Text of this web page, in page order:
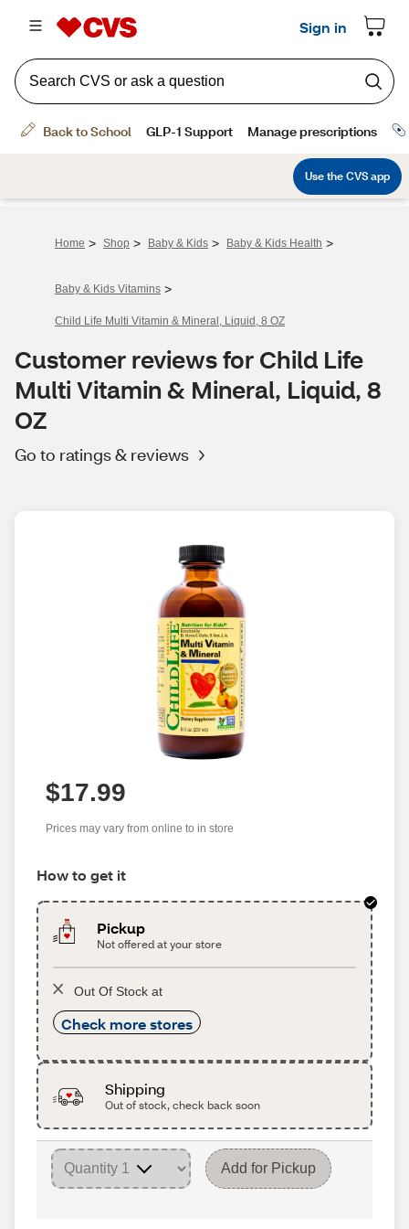
Home > Shop > Baby & Kids > Baby & Kids Health >
Baby & Kids Vitamins >
Child Life Multi Vitamin & Mineral, Liquid, 8 OZ
Customer reviews for Child Life
Multi Vitamin & Mineral, Liquid, 8
OZ
Go to ratings & reviews
$17.99
Prices may vary from online to in store
How to get it
Pickup
Not offered at your store
Out Of Stock at
Check more stores
Shipping
Out of stock, check back soon
Add for Pickup